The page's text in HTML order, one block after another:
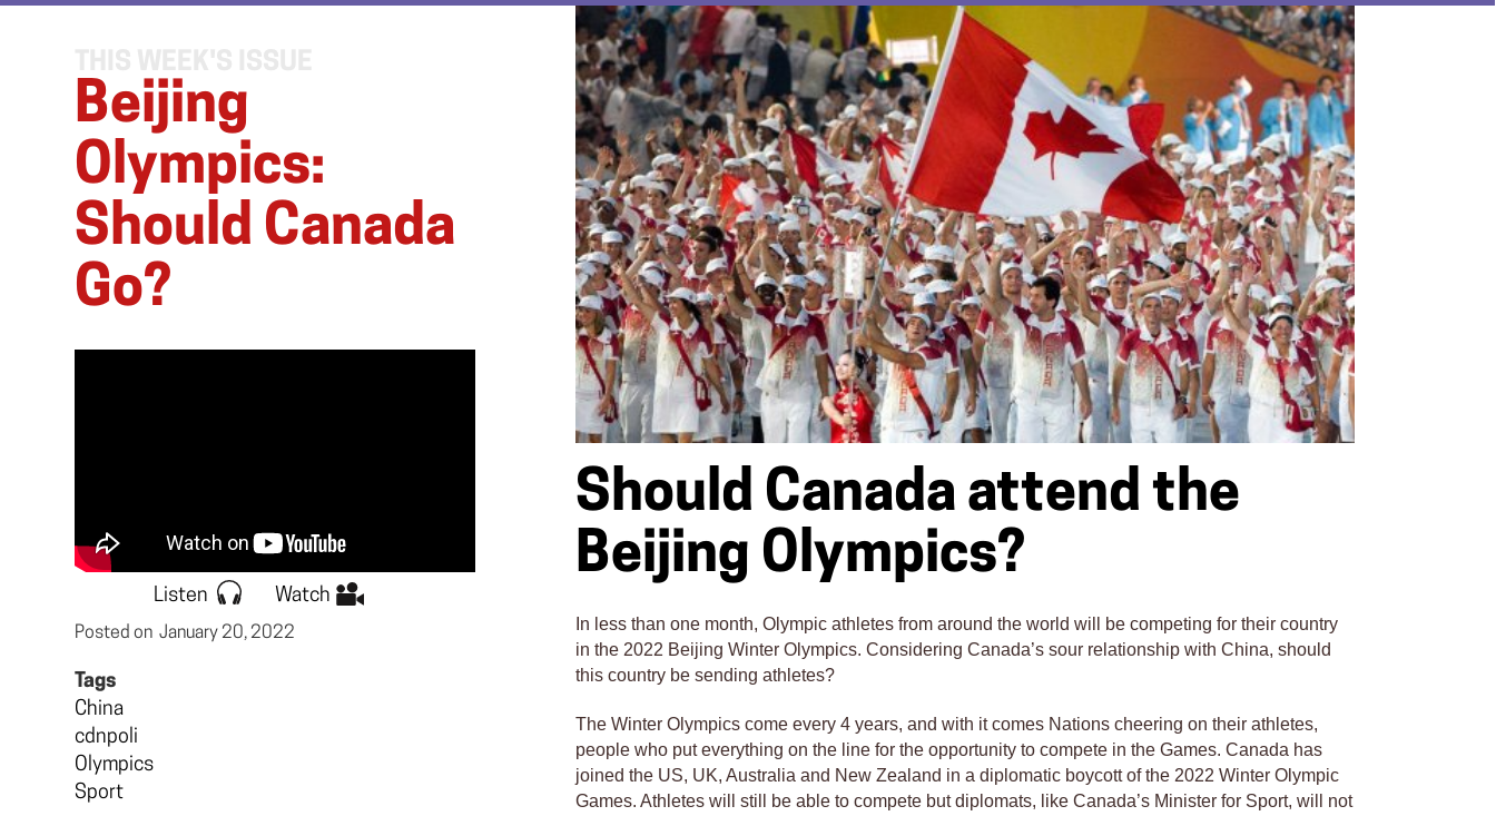
Beijing
Olympics:
Should Canada
Go?
Listen Watch
Posted on January 20, 2022
Tags
China
cdnpoli
Olympics
Sport
Should Canada attend the
Beijing Olympics?
In less than one month, Olympic athletes from around the world will be competing for their country
in the 2022 Beijing Winter Olympics. Considering Canada’s sour relationship with China, should
this country be sending athletes?
The Winter Olympics come every 4 years, and with it comes Nations cheering on their athletes,
people who put everything on the line for the opportunity to compete in the Games. Canada has
joined the US, UK, Australia and New Zealand in a diplomatic boycott of the 2022 Winter Olympic
Games. Athletes will still be able to compete but diplomats, like Canada’s Minister for Sport, will not